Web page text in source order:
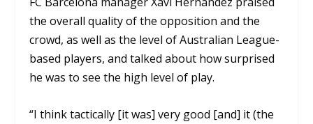
the overall quality of the opposition and the
crowd, as well as the level of Australian League-
based players, and talked about how surprised
he was to see the high level of play.
“I think tactically [it was] very good [and] it (the